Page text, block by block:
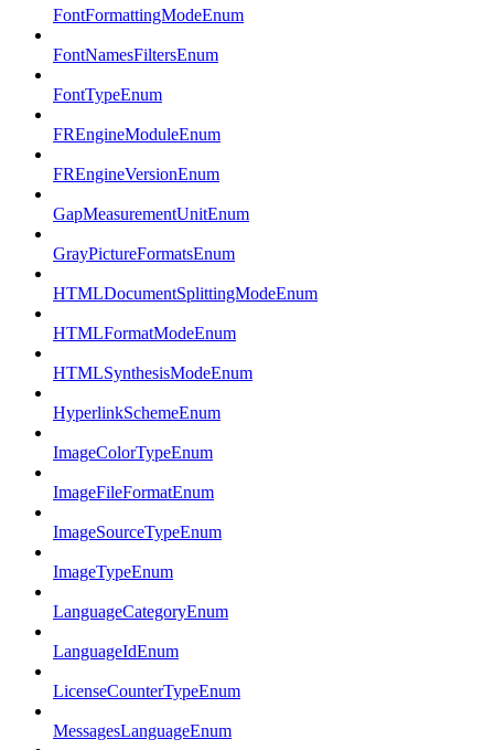
FontFormattingModeEnum
FontNamesFiltersEnum
FontTypeEnum
FREngineModuleEnum
FREngineVersionEnum
GapMeasurementUnitEnum
GrayPictureFormatsEnum
HTMLDocumentSplittingModeEnum
HTMLFormatModeEnum
HTMLSynthesisModeEnum
HyperlinkSchemeEnum
ImageColorTypeEnum
ImageFileFormatEnum
ImageSourceTypeEnum
ImageTypeEnum
LanguageCategoryEnum
LanguageIdEnum
LicenseCounterTypeEnum
MessagesLanguageEnum